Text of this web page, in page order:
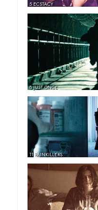
5 ECSTACY
8 JUST ONCE
11 PAINKILLERS